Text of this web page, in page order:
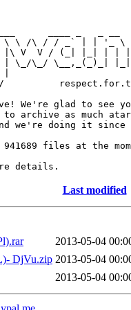
\ /\ / / _` | | '_ \
V  V / (_| |_| | |
\_/\_/ \__,_(_)_|
We're glad to see
archive as much
we're doing it since
files at the
Last modified
2013-05-04
DjVu.zip 2013-05-04
2013-05-04